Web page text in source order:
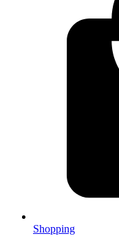
Shopping